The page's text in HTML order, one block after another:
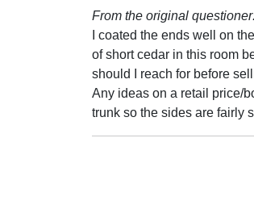
From the original
I coated the ends well on
of short cedar in this room
should I reach for before
Any ideas on a retail price/
trunk so the sides are fairly